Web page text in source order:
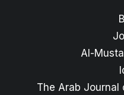
Al-
The Arab Journal